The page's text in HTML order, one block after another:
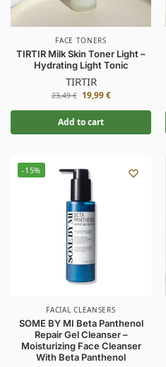
FACE TONERS
TIRTIR Milk Skin Toner Light –
Hydrating Light Tonic
TIRTIR
23,49€ 19,99€
Add to cart
-15%
FACIAL CLEANSERS
SOME BY MI Beta Panthenol
Repair Gel Cleanser –
Moisturizing Face Cleanser
With Beta Panthenol